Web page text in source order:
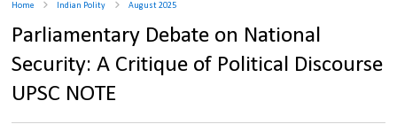
Home Indian Polity August 2025
Parliamentary Debate on National
Security: A Critique of Political Discourse
UPSC NOTE